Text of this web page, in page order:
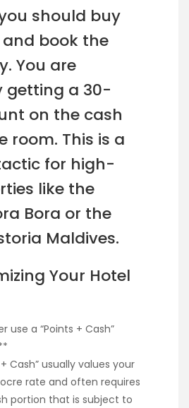
should buy
book the
You are
getting a 30-
on the cash
room. This is a
for high-
like the
Bora or the
Maldives.
Your Hotel
use a “Points + Cash”
+ Cash” usually values your
rate and often requires
portion that is subject to